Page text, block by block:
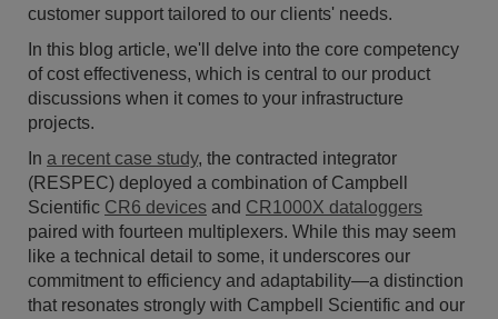
customer support tailored to our clients' needs.
In this blog article, we'll delve into the core competency
of cost effectiveness, which is central to our product
discussions when it comes to your infrastructure
projects.
In a recent case study, the contracted integrator
(RESPEC) deployed a combination of Campbell
Scientific CR6 devices and CR1000X dataloggers
paired with fourteen multiplexers. While this may seem
like a technical detail to some, it underscores our
commitment to efficiency and adaptability—a distinction
that resonates strongly with Campbell Scientific and our